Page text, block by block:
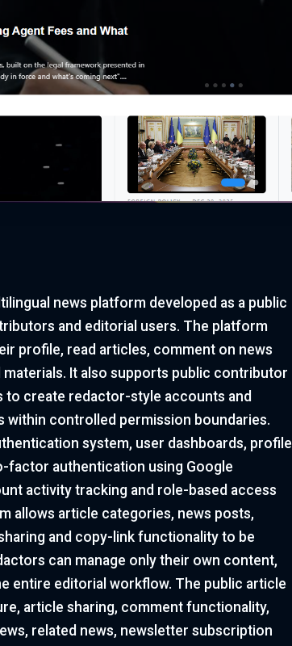
news platform developed as a public
and editorial users. The platform
profile, read articles, comment on news
It also supports public contributor
to create redactor-style accounts and
within controlled permission boundaries.
system, user dashboards, profile
factor authentication using Google
activity tracking and role-based access
allows article categories, news posts,
and copy-link functionality to be
can manage only their own content,
entire editorial workflow. The public article
article sharing, comment functionality,
related news, newsletter subscription